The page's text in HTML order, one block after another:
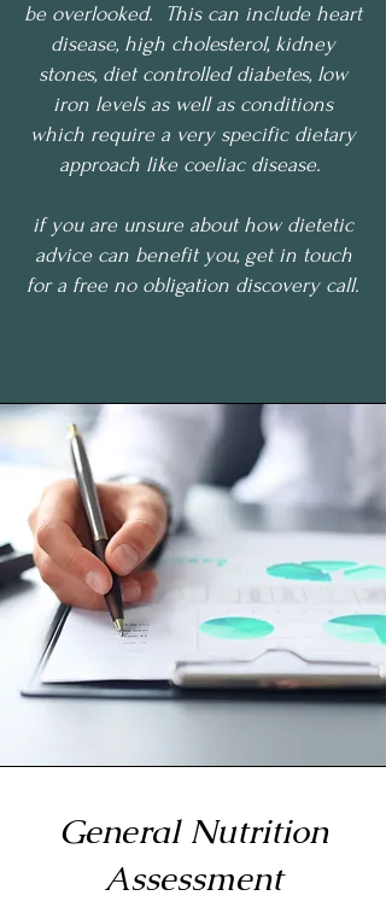
be overlooked. This can include heart
disease, high cholesterol, kidney
stones, diet controlled diabetes, low
iron levels as well as conditions
which require a very specific dietary
approach like coeliac disease.
if you are unsure about how dietetic
advice can benefit you, get in touch
for a free no obligation discovery call.
General Nutrition
Assessment